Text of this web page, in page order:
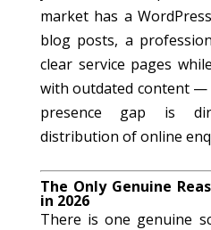
market has a
blog posts, a
clear service pages
with outdated content —
presence gap is
distribution of online
The Only Genuine
in 2026
There is one genuine